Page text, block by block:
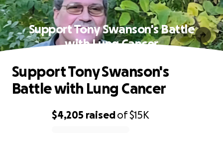
Support Tony Swanson's Battle
with Lung Cancer
$4,205 raisedof$15K
Support Tony Swanson's
Battle with Lung Cancer